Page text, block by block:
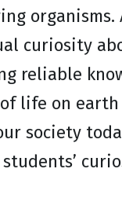
curiosity
reliable
life on
society